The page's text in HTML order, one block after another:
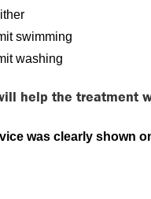
swimming
washing
help the treatment
was clearly shown